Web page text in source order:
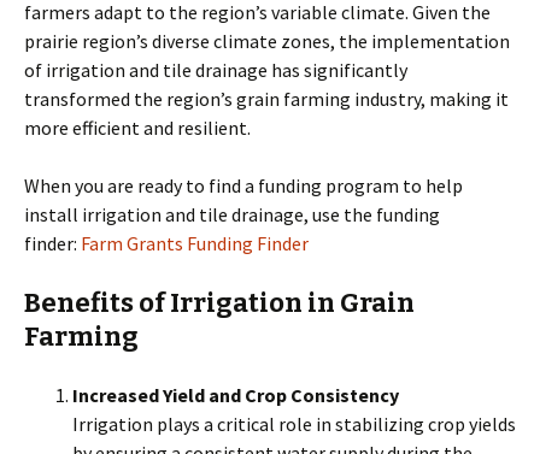
farmers adapt to the region’s variable climate. Given the
prairie region’s diverse climate zones, the implementation
of irrigation and tile drainage has significantly
transformed the region’s grain farming industry, making it
more efficient and resilient.
When you are ready to find a funding program to help
install irrigation and tile drainage, use the funding
finder: Farm Grants Funding Finder
Benefits of Irrigation in Grain
Farming
Increased Yield and Crop Consistency
Irrigation plays a critical role in stabilizing crop yields